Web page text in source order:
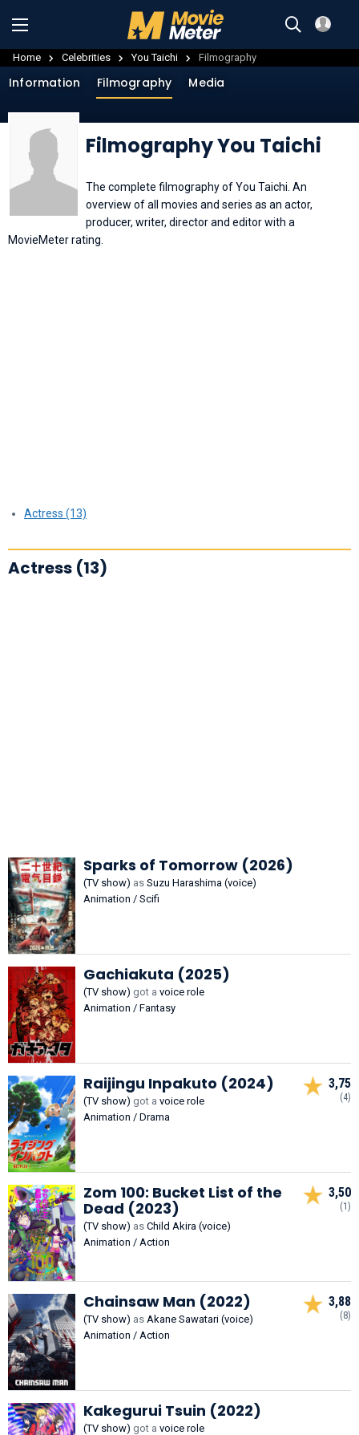
Home Celebrities You Taichi Filmography
Filmography You Taichi
Information Filmography Media
The complete filmography of You Taichi. An
overview of all movies and series as an actor,
producer, writer, director and editor with a
MovieMeter rating.
Actress (13)
Actress (13)
Sparks of Tomorrow (2026)
(TV show) as Suzu Harashima (voice)
Animation / Scifi
Gachiakuta (2025)
(TV show) got a voice role
Animation / Fantasy
Raijingu Inpakuto (2024)
(TV show) got a voice role
Animation / Drama
3,75
(4)
Zom 100: Bucket List of the
Dead (2023)
(TV show) as Child Akira (voice)
Animation / Action
3,50
(1)
Chainsaw Man (2022)
(TV show) as Akane Sawatari (voice)
Animation / Action
3,88
(8)
Kakegurui Tsuin (2022)
(TV show) got a voice role